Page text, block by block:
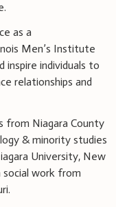
as a
Men’s Institute
inspire individuals to
relationships and
from Niagara County
& minority studies
University, New
social work from